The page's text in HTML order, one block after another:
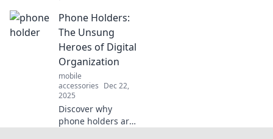
tips to elevate your
grip and
transform your
performance with
expert secrets.
Phone Holders:
The Unsung
Heroes of Digital
Organization
mobile
accessories Dec 22,
2025
Discover why
phone holders are